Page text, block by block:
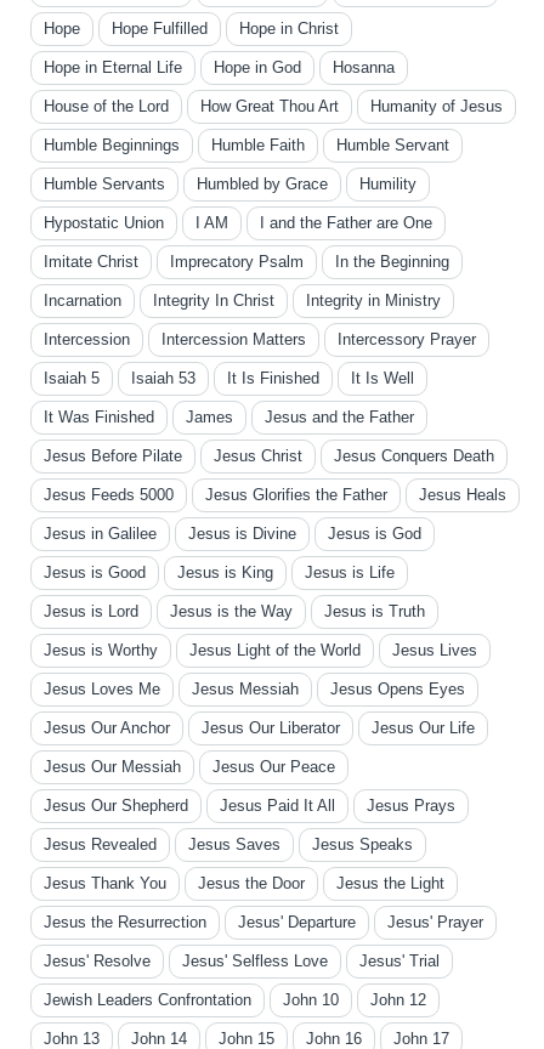
Hope Hope Fulfilled Hope in Christ
Hope in Eternal Life Hope in God Hosanna
House of the Lord How Great Thou Art Humanity of Jesus
Humble Beginnings Humble Faith Humble Servant
Humble Servants Humbled by Grace Humility
Hypostatic Union I AM I and the Father are One
Imitate Christ Imprecatory Psalm In the Beginning
Incarnation Integrity In Christ Integrity in Ministry
Intercession Intercession Matters Intercessory Prayer
Isaiah 5 Isaiah 53 It Is Finished It Is Well
It Was Finished James Jesus and the Father
Jesus Before Pilate Jesus Christ Jesus Conquers Death
Jesus Feeds 5000 Jesus Glorifies the Father Jesus Heals
Jesus in Galilee Jesus is Divine Jesus is God
Jesus is Good Jesus is King Jesus is Life
Jesus is Lord Jesus is the Way Jesus is Truth
Jesus is Worthy Jesus Light of the World Jesus Lives
Jesus Loves Me Jesus Messiah Jesus Opens Eyes
Jesus Our Anchor Jesus Our Liberator Jesus Our Life
Jesus Our Messiah Jesus Our Peace
Jesus Our Shepherd Jesus Paid It All Jesus Prays
Jesus Revealed Jesus Saves Jesus Speaks
Jesus Thank You Jesus the Door Jesus the Light
Jesus the Resurrection Jesus' Departure Jesus' Prayer
Jesus' Resolve Jesus' Selfless Love Jesus' Trial
Jewish Leaders Confrontation John 10 John 12
John 13 John 14 John 15 John 16 John 17